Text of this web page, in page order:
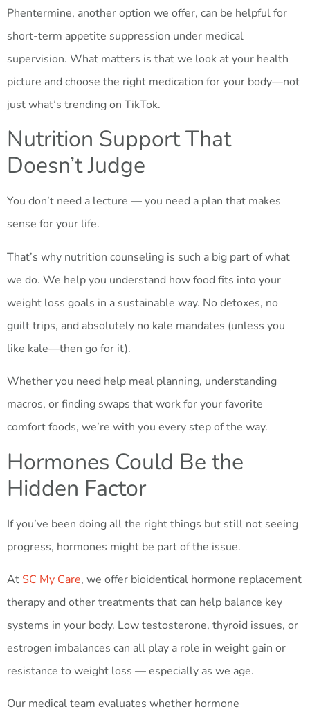
Phentermine, another option we offer, can be helpful for
short-term appetite suppression under medical
supervision. What matters is that we look at your health
picture and choose the right medication for your body—not
just what’s trending on TikTok.
Nutrition Support That
Doesn’t Judge
You don’t need a lecture — you need a plan that makes
sense for your life.
That’s why nutrition counseling is such a big part of what
we do. We help you understand how food fits into your
weight loss goals in a sustainable way. No detoxes, no
guilt trips, and absolutely no kale mandates (unless you
like kale—then go for it).
Whether you need help meal planning, understanding
macros, or finding swaps that work for your favorite
comfort foods, we’re with you every step of the way.
Hormones Could Be the
Hidden Factor
If you’ve been doing all the right things but still not seeing
progress, hormones might be part of the issue.
At SC My Care, we offer bioidentical hormone replacement
therapy and other treatments that can help balance key
systems in your body. Low testosterone, thyroid issues, or
estrogen imbalances can all play a role in weight gain or
resistance to weight loss — especially as we age.
Our medical team evaluates whether hormone